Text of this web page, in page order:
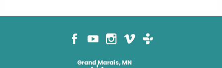
Grand Marais, MN